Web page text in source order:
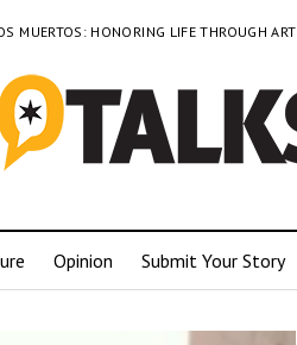
MUERTOS: HONORING LIFE THROUGH ART
Opinion Submit Your Story